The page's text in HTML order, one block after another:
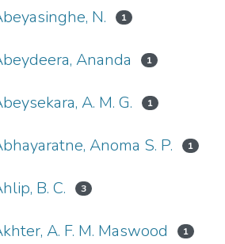
N. 1
Ananda 1
A. M. G. 1
Anoma S. P. 1
B. C. 3
A. F. M. Maswood 1